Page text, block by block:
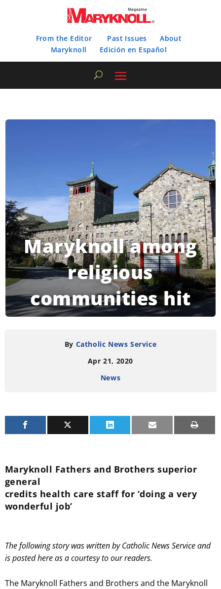
From the Editor Past Issues
About
Maryknoll
Edición en Español
Maryknoll among
religious
communities hit
by coronavirus
READING TIME: 3 MINUTES
By Catholic News Service
Apr 21, 2020
News
Maryknoll Fathers and Brothers superior
general
credits health care staff for ‘doing a very
wonderful job’
The following story was written by Catholic News Service and
is posted here as a courtesy to our readers.
The Maryknoll Fathers and Brothers and the Maryknoll